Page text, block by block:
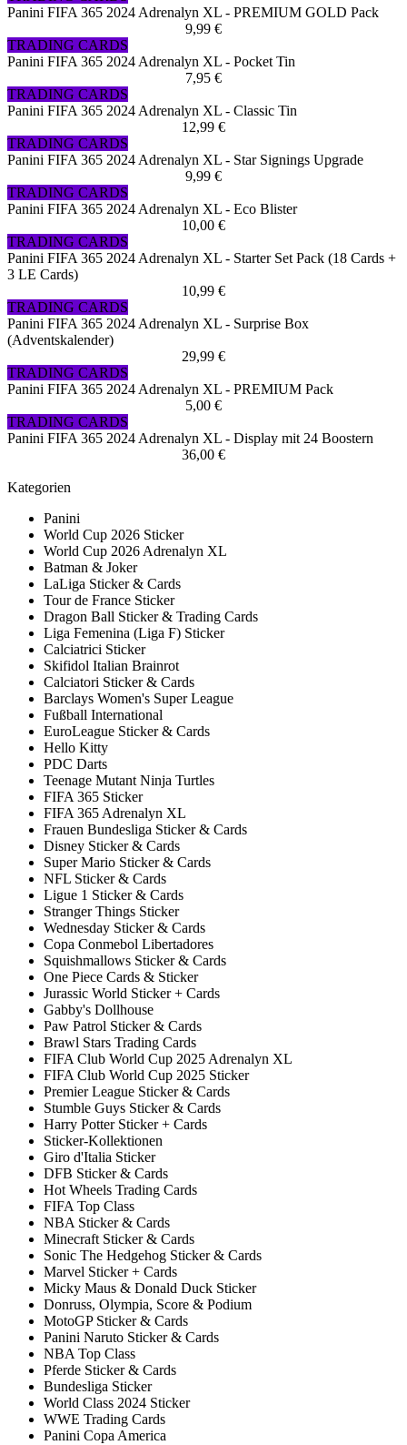
Panini FIFA 365 2024 Adrenalyn XL - PREMIUM GOLD Pack
9,99 €
TRADING CARDS
Panini FIFA 365 2024 Adrenalyn XL - Pocket Tin
7,95 €
TRADING CARDS
Panini FIFA 365 2024 Adrenalyn XL - Classic Tin
12,99 €
TRADING CARDS
Panini FIFA 365 2024 Adrenalyn XL - Star Signings Upgrade
9,99 €
TRADING CARDS
Panini FIFA 365 2024 Adrenalyn XL - Eco Blister
10,00 €
TRADING CARDS
Panini FIFA 365 2024 Adrenalyn XL - Starter Set Pack (18 Cards +
3 LE Cards)
10,99 €
TRADING CARDS
Panini FIFA 365 2024 Adrenalyn XL - Surprise Box
(Adventskalender)
29,99 €
TRADING CARDS
Panini FIFA 365 2024 Adrenalyn XL - PREMIUM Pack
5,00 €
TRADING CARDS
Panini FIFA 365 2024 Adrenalyn XL - Display mit 24 Boostern
36,00 €
Kategorien
Panini
World Cup 2026 Sticker
World Cup 2026 Adrenalyn XL
Batman & Joker
LaLiga Sticker & Cards
Tour de France Sticker
Dragon Ball Sticker & Trading Cards
Liga Femenina (Liga F) Sticker
Calciatrici Sticker
Skifidol Italian Brainrot
Calciatori Sticker & Cards
Barclays Women's Super League
Fußball International
EuroLeague Sticker & Cards
Hello Kitty
PDC Darts
Teenage Mutant Ninja Turtles
FIFA 365 Sticker
FIFA 365 Adrenalyn XL
Frauen Bundesliga Sticker & Cards
Disney Sticker & Cards
Super Mario Sticker & Cards
NFL Sticker & Cards
Ligue 1 Sticker & Cards
Stranger Things Sticker
Wednesday Sticker & Cards
Copa Conmebol Libertadores
Squishmallows Sticker & Cards
One Piece Cards & Sticker
Jurassic World Sticker + Cards
Gabby's Dollhouse
Paw Patrol Sticker & Cards
Brawl Stars Trading Cards
FIFA Club World Cup 2025 Adrenalyn XL
FIFA Club World Cup 2025 Sticker
Premier League Sticker & Cards
Stumble Guys Sticker & Cards
Harry Potter Sticker + Cards
Sticker-Kollektionen
Giro d'Italia Sticker
DFB Sticker & Cards
Hot Wheels Trading Cards
FIFA Top Class
NBA Sticker & Cards
Minecraft Sticker & Cards
Sonic The Hedgehog Sticker & Cards
Marvel Sticker + Cards
Micky Maus & Donald Duck Sticker
Donruss, Olympia, Score & Podium
MotoGP Sticker & Cards
Panini Naruto Sticker & Cards
NBA Top Class
Pferde Sticker & Cards
Bundesliga Sticker
World Class 2024 Sticker
WWE Trading Cards
Panini Copa America